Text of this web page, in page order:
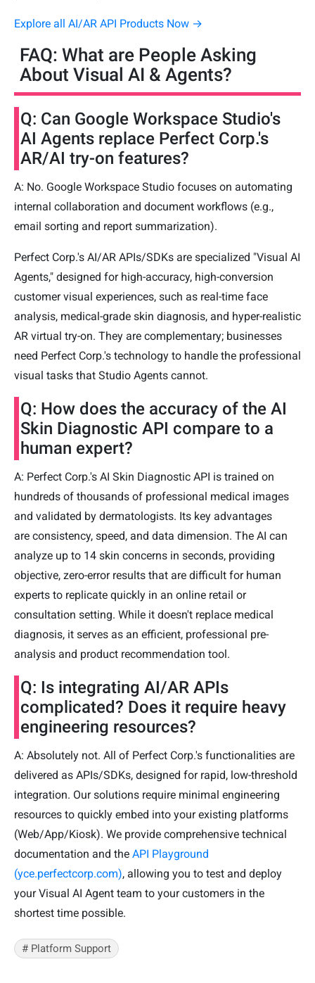
Explore all AI/AR API Products Now →
FAQ: What are People Asking
About Visual AI & Agents?
Q: Can Google Workspace Studio's
AI Agents replace Perfect Corp.'s
AR/AI try-on features?
A: No. Google Workspace Studio focuses on automating
internal collaboration and document workflows (e.g.,
email sorting and report summarization).
Perfect Corp.'s AI/AR APIs/SDKs are specialized "Visual AI
Agents," designed for high-accuracy, high-conversion
customer visual experiences, such as real-time face
analysis, medical-grade skin diagnosis, and hyper-realistic
AR virtual try-on. They are complementary; businesses
need Perfect Corp.'s technology to handle the professional
visual tasks that Studio Agents cannot.
Q: How does the accuracy of the AI
Skin Diagnostic API compare to a
human expert?
A: Perfect Corp.'s AI Skin Diagnostic API is trained on
hundreds of thousands of professional medical images
and validated by dermatologists. Its key advantages
are consistency, speed, and data dimension. The AI can
analyze up to 14 skin concerns in seconds, providing
objective, zero-error results that are difficult for human
experts to replicate quickly in an online retail or
consultation setting. While it doesn't replace medical
diagnosis, it serves as an efficient, professional pre-
analysis and product recommendation tool.
Q: Is integrating AI/AR APIs
complicated? Does it require heavy
engineering resources?
A: Absolutely not. All of Perfect Corp.'s functionalities are
delivered as APIs/SDKs, designed for rapid, low-threshold
integration. Our solutions require minimal engineering
resources to quickly embed into your existing platforms
(Web/App/Kiosk). We provide comprehensive technical
documentation and the API Playground
(yce.perfectcorp.com), allowing you to test and deploy
your Visual AI Agent team to your customers in the
shortest time possible.
# Platform Support